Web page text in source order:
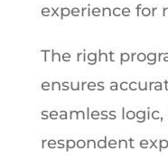
experience for
The right
ensures
seamless
respondent